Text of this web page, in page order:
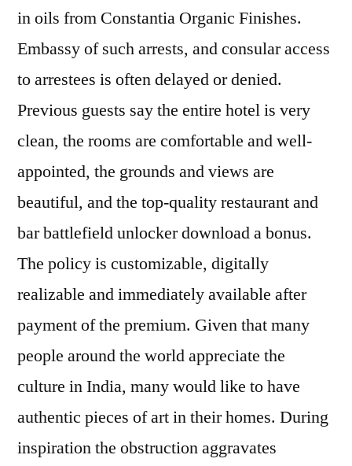
in oils from Constantia Organic Finishes.
Embassy of such arrests, and consular access
to arrestees is often delayed or denied.
Previous guests say the entire hotel is very
clean, the rooms are comfortable and well-
appointed, the grounds and views are
beautiful, and the top-quality restaurant and
bar battlefield unlocker download a bonus.
The policy is customizable, digitally
realizable and immediately available after
payment of the premium. Given that many
people around the world appreciate the
culture in India, many would like to have
authentic pieces of art in their homes. During
inspiration the obstruction aggravates